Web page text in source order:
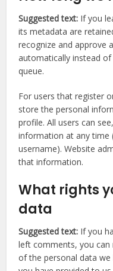
Suggested text: If you
its metadata are
recognize and approve
automatically instead
queue.
For users that register
store the personal
profile. All users can
information at any time
username). Website
that information.
What rights
data
Suggested text: If you
left comments, you can
of the personal data